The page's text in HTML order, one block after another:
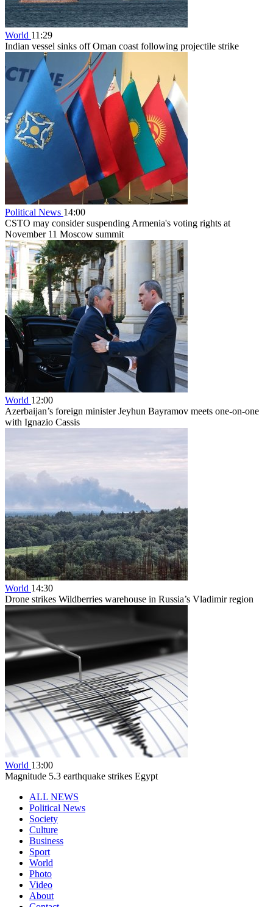
World 11:29
Indian vessel sinks off Oman coast following projectile strike
Political News 14:00
CSTO may consider suspending Armenia's voting rights at
November 11 Moscow summit
World 12:00
Azerbaijan’s foreign minister Jeyhun Bayramov meets one-on-one
with Ignazio Cassis
World 14:30
Drone strikes Wildberries warehouse in Russia’s Vladimir region
World 13:00
Magnitude 5.3 earthquake strikes Egypt
ALL NEWS
Political News
Society
Culture
Business
Sport
World
Photo
Video
About